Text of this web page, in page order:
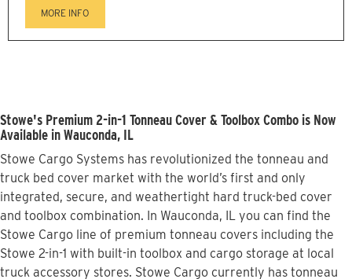
MORE INFO
Stowe's Premium 2-in-1 Tonneau Cover & Toolbox Combo is Now
Available in Wauconda, IL
Stowe Cargo Systems has revolutionized the tonneau and
truck bed cover market with the world’s first and only
integrated, secure, and weathertight hard truck-bed cover
and toolbox combination. In Wauconda, IL you can find the
Stowe Cargo line of premium tonneau covers including the
Stowe 2-in-1 with built-in toolbox and cargo storage at local
truck accessory stores. Stowe Cargo currently has tonneau